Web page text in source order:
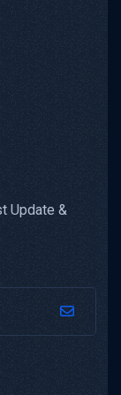
Update &